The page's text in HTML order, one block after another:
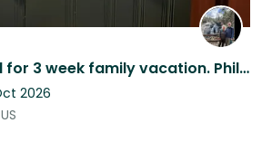
Sitter/s needed for 3 week family vacation. Philly area 2 dogs and a sweet cat.
2026